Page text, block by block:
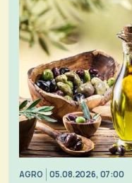
AGRO 05.08.2026, 07:00